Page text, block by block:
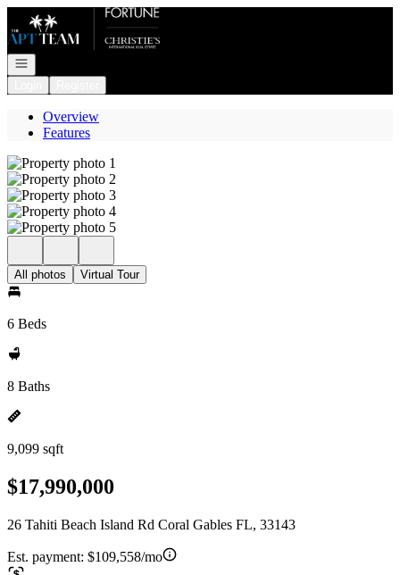
Go to: Homepage
Open navigation
Overview
Features
All photos Virtual Tour
6 Beds
8 Baths
9,099 sqft
$17,990,000
26 Tahiti Beach Island Rd Coral Gables FL, 33143
Est. payment: $109,558/mo